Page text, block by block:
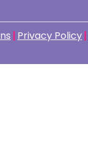
Privacy Policy